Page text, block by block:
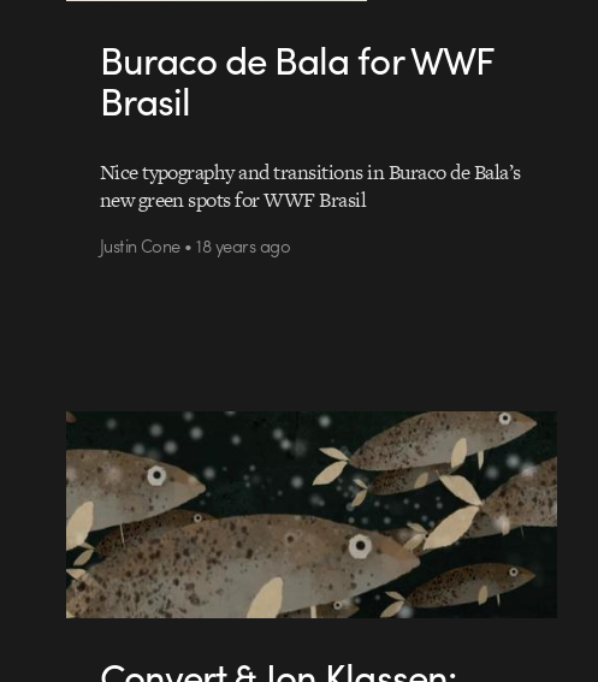
Buraco de Bala for WWF
Brasil
Nice typography and transitions in Buraco de Bala’s
new green spots for WWF Brasil
Justin Cone • 18 years ago